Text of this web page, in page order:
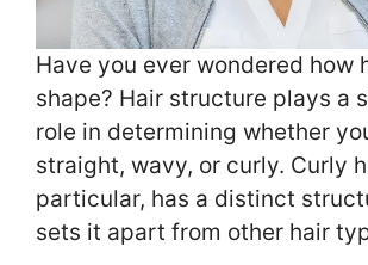
Have you ever wondered how
shape? Hair structure plays a
role in determining whether
straight, wavy, or curly. Curly
particular, has a distinct
sets it apart from other hair